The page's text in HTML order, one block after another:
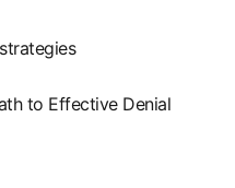
to Effective Denial